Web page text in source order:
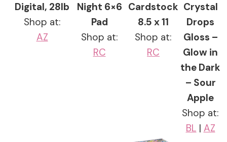
Digital, 28lb
Shop at:
AZ
Night 6×6
Pad
Shop at:
RC
Cardstock
8.5 x 11
Shop at:
RC
Crystal
Drops
Gloss –
Glow in
the Dark
– Sour
Apple
Shop at:
BL | AZ